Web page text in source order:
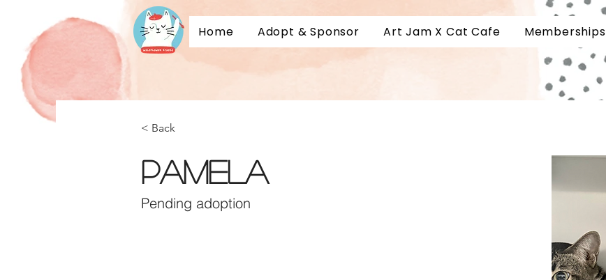
Home Adopt & Sponsor
Sponsor a Kitty
Art Jam X Cat Cafe
Customer Reviews
Memberships
< Back
Pamela
Pending adoption